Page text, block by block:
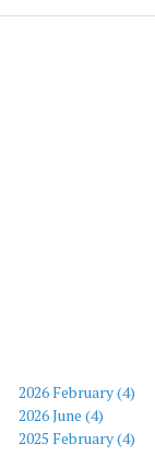
2026 February (4)
2026 June (4)
2025 February (4)